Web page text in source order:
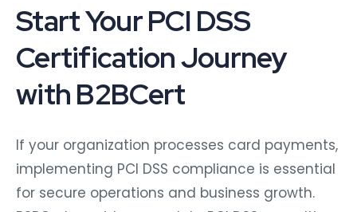
Start Your PCI DSS
Certification Journey
with B2BCert
If your organization processes card payments,
implementing PCI DSS compliance is essential
for secure operations and business growth.